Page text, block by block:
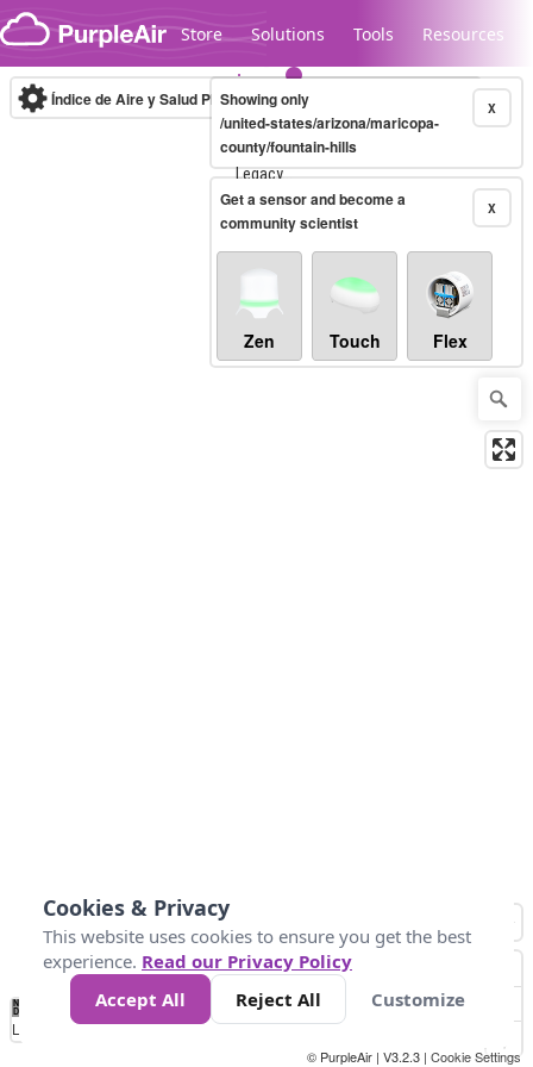
Skip to content
Store Solutions Tools Resources
Legacy...
Índice de Aire y Salud PM.2.5 10-minute X
Showing only
/united-states/arizona/maricopa-
county/fountain-hills
X
Get a sensor and become a
community scientist
Zen Touch Flex
No
Data 25 45 147
Loading...
© PurpleAir | V3.2.3 | Cookie Settings
Cookies & Privacy
This website uses cookies to ensure you get the best
experience. Read our Privacy Policy
Accept All
Reject All Customize